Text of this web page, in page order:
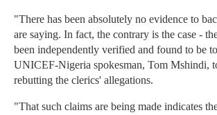
"There has been absolutely no evidence to
are saying. In fact, the contrary is the case -
been independently verified and found to be
UNICEF-Nigeria spokesman, Tom Mshindi,
rebutting the clerics' allegations.
"That such claims are being made indicates